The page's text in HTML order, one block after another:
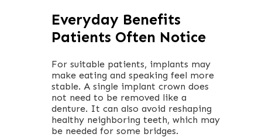
Everyday Benefits
Patients Often Notice
For suitable patients, implants may
make eating and speaking feel more
stable. A single implant crown does
not need to be removed like a
denture. It can also avoid reshaping
healthy neighboring teeth, which may
be needed for some bridges.